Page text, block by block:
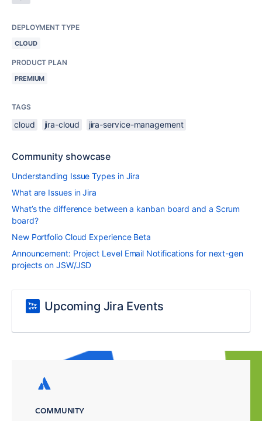
DEPLOYMENT TYPE
CLOUD
PRODUCT PLAN
PREMIUM
TAGS
cloud jira-cloud jira-service-management
Community showcase
Understanding Issue Types in Jira
What are Issues in Jira
What’s the difference between a kanban board and a Scrum
board?
New Portfolio Cloud Experience Beta
Announcement: Project Level Email Notifications for next-gen
projects on JSW/JSD
Upcoming Jira Events
COMMUNITY